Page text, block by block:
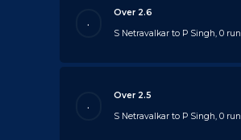
.
Over 2.6
S Netravalkar to P Singh, 0 run
.
Over 2.5
S Netravalkar to P Singh, 0 run